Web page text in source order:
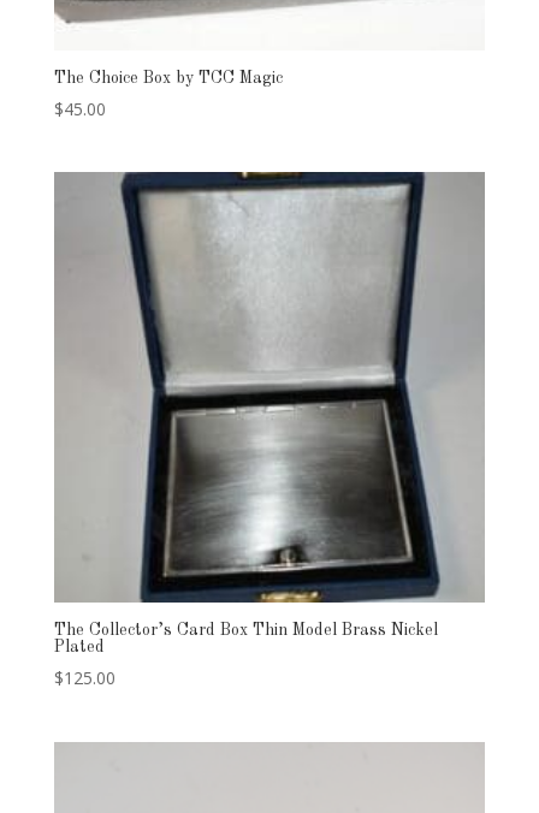
The Choice Box by TCC Magic
$45.00
The Collector’s Card Box Thin Model Brass Nickel
Plated
$125.00